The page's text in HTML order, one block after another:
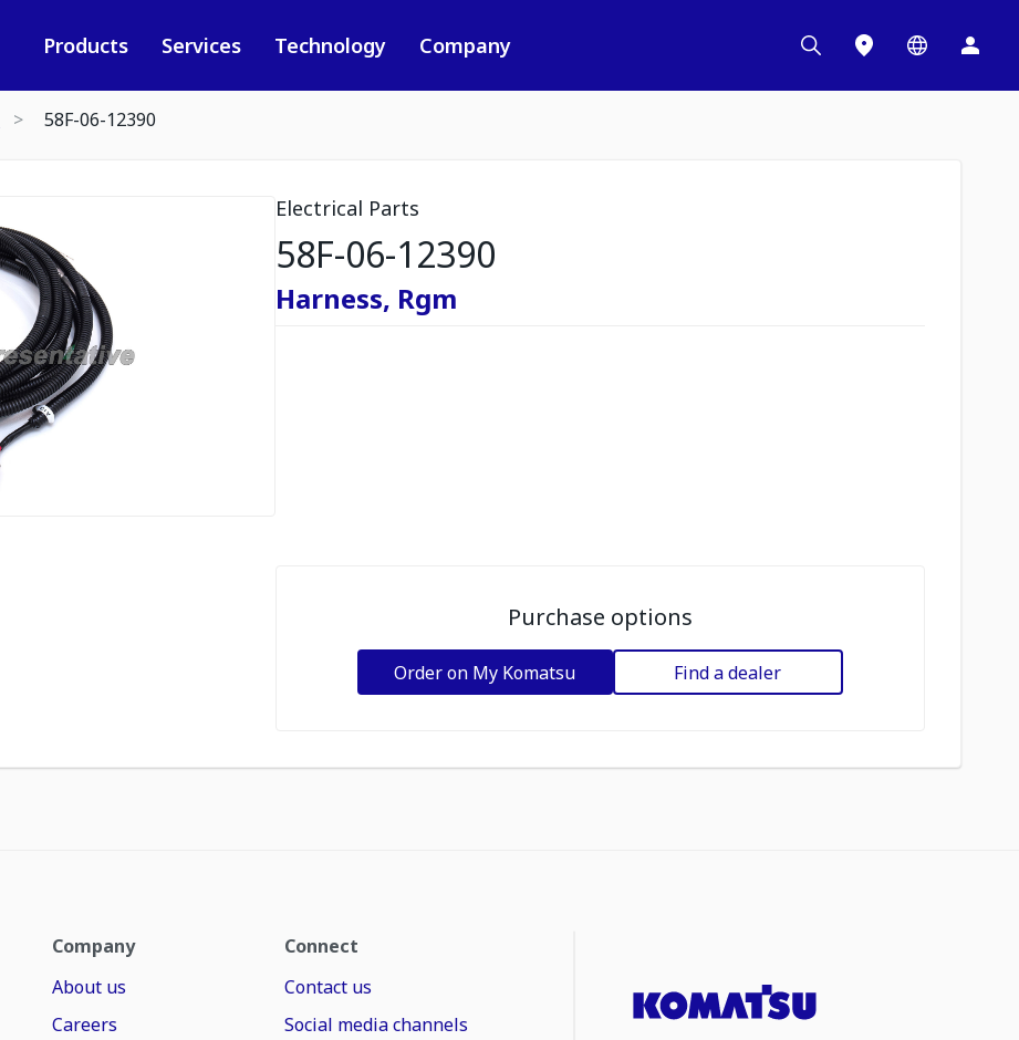
Products Services Technology Company
58F-06-12390
Electrical Parts
58F-06-12390
Harness, Rgm
Purchase options
Order on My Komatsu Find a dealer
Company
About us
Careers
Connect
Contact us
Social media channels